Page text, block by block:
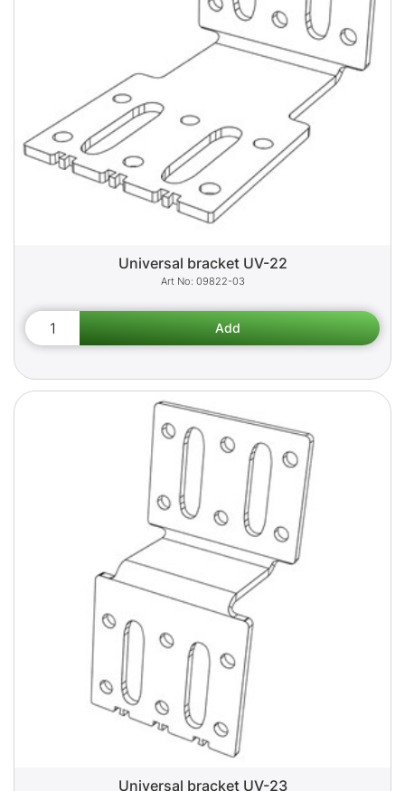
Universal bracket UV-22
09822-03
Universal bracket UV-23